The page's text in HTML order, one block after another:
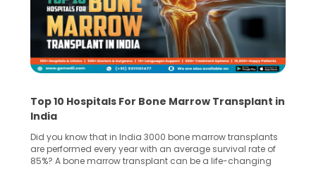
Top 10 Hospitals For Bone Marrow Transplant in
India
Did you know that in India 3000 bone marrow transplants
are performed every year with an average survival rate of
85%? A bone marrow transplant can be a life-changing